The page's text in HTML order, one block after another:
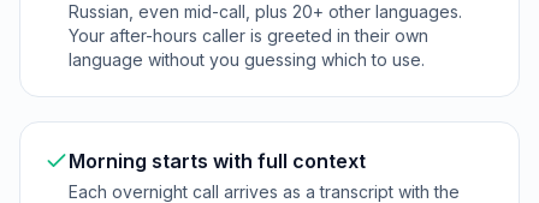
Russian, even mid-call, plus 20+ other languages.
Your after-hours caller is greeted in their own
language without you guessing which to use.
Morning starts with full context
Each overnight call arrives as a transcript with the